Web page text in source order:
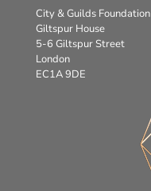
City & Guilds Foundation
Giltspur House
5-6 Giltspur Street
London
EC1A 9DE